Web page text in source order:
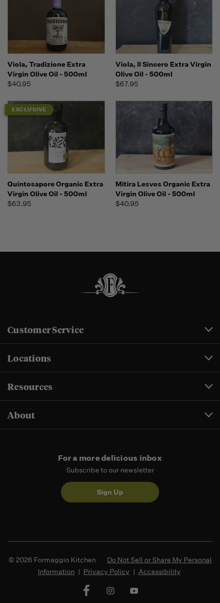
Viola, Tradizione Extra
Virgin Olive Oil - 500ml
$40.95
Viola, Il Sincero Extra Virgin
Olive Oil - 500ml
$67.95
EXCLUSIVE
Quintosapore Organic Extra
Virgin Olive Oil - 500ml
$63.95
Mitira Lesvos Organic Extra
Virgin Olive Oil - 500ml
$40.95
Customer Service
Locations
Resources
About
For a more delicious inbox
Subscribe to our newsletter
Sign Up
© 2026 Formaggio Kitchen
Do Not Sell or Share My Personal
Information | Privacy Policy | Accessibility